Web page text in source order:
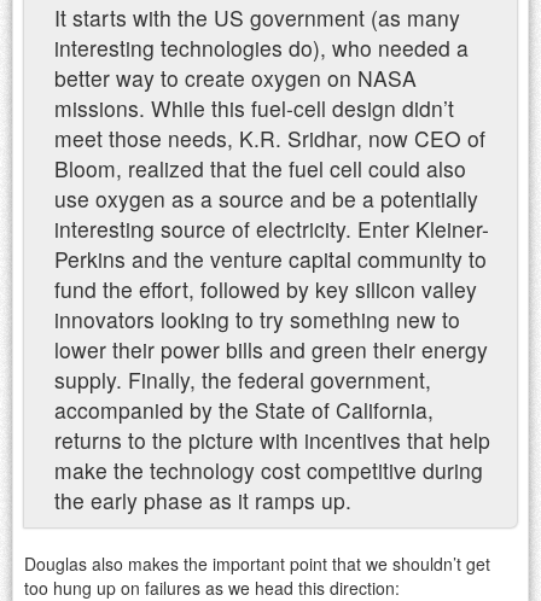
It starts with the US government (as many
interesting technologies do), who needed a
better way to create oxygen on NASA
missions. While this fuel-cell design didn’t
meet those needs, K.R. Sridhar, now CEO of
Bloom, realized that the fuel cell could also
use oxygen as a source and be a potentially
interesting source of electricity. Enter Kleiner-
Perkins and the venture capital community to
fund the effort, followed by key silicon valley
innovators looking to try something new to
lower their power bills and green their energy
supply. Finally, the federal government,
accompanied by the State of California,
returns to the picture with incentives that help
make the technology cost competitive during
the early phase as it ramps up.
Douglas also makes the important point that we shouldn’t get
too hung up on failures as we head this direction: